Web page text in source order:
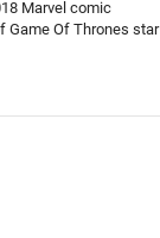
Marvel comic
Game Of Thrones star